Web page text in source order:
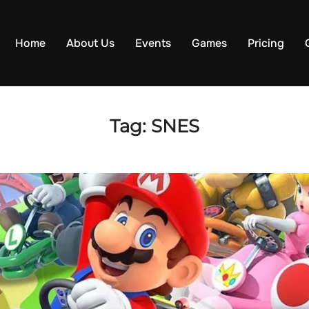
Home About Us Events Games Pricing
Tag: SNES